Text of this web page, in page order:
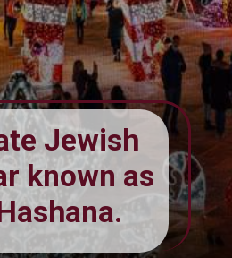
Jewish
known as